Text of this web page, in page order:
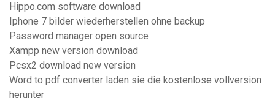
Hippo.com software download
Iphone 7 bilder wiederherstellen ohne backup
Password manager open source
Xampp new version download
Pcsx2 download new version
Word to pdf converter laden sie die kostenlose vollversion
herunter